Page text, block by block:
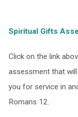
Spiritual Gifts
Click on the link
assessment that
you for service in
Romans 12.